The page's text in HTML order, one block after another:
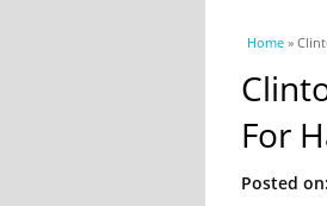
You are
Home »
For
Posted on: